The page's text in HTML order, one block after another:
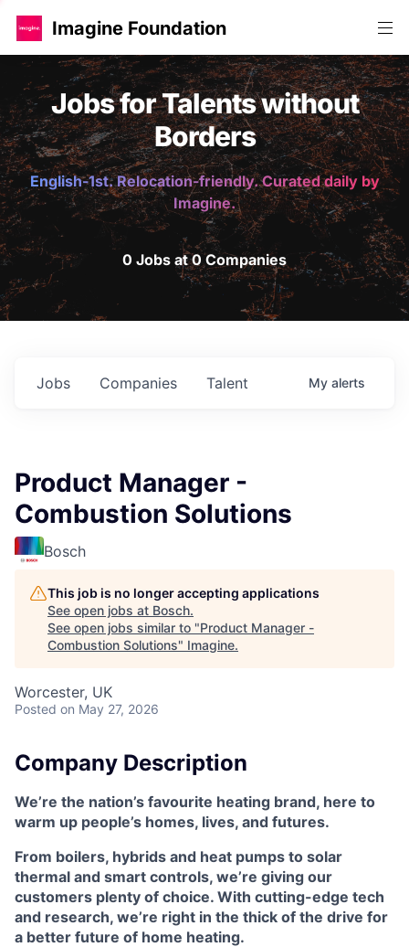
Imagine Foundation
Jobs for Talents without
Borders
English-1st. Relocation-friendly. Curated daily by
Imagine.
0 Jobs at 0 Companies
Jobs Companies Talent My alerts
Product Manager -
Combustion Solutions
Bosch
This job is no longer accepting applications
See open jobs at Bosch.
See open jobs similar to "Product Manager -
Combustion Solutions" Imagine.
Worcester, UK
Posted on May 27, 2026
Company Description
We’re the nation’s favourite heating brand, here to
warm up people’s homes, lives, and futures.
From boilers, hybrids and heat pumps to solar
thermal and smart controls, we’re giving our
customers plenty of choice. With cutting-edge tech
and research, we’re right in the thick of the drive for
a better future of home heating.